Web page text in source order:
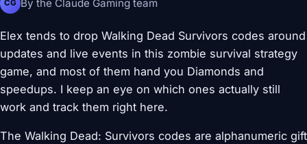
CG By the Claude Gaming team
Elex tends to drop Walking Dead Survivors codes around
updates and live events in this zombie survival strategy
game, and most of them hand you Diamonds and
speedups. I keep an eye on which ones actually still
work and track them right here.
The Walking Dead: Survivors codes are alphanumeric gift